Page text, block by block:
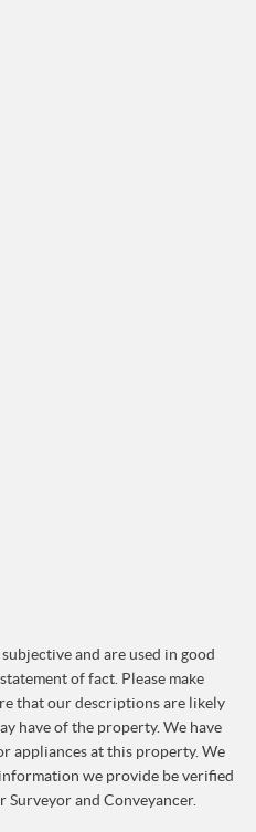
and are used in good
of fact. Please make
that our descriptions are likely
have of the property. We have
appliances at this property. We
we provide be verified
Surveyor and Conveyancer.